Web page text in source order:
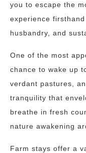
you to escape the
experience
husbandry, and
One of the most
chance to wake up
verdant pastures,
tranquility that
breathe in fresh
nature awakening
Farm stays offer a